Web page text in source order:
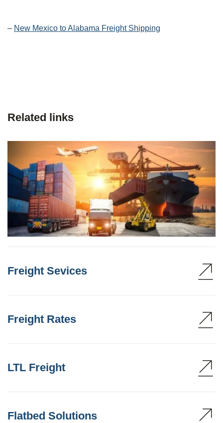
– New Mexico to Alabama Freight Shipping
Related links
Freight Sevices
Freight Rates
LTL Freight
Flatbed Solutions